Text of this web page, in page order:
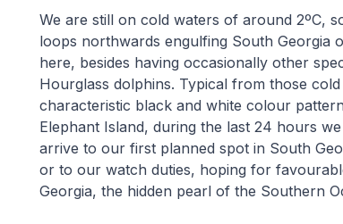
We are still on cold waters of around 2ºC,
loops northwards engulfing South Georgia
here, besides having occasionally other
Hourglass dolphins. Typical from those
characteristic black and white colour
Elephant Island, during the last 24 hours
arrive to our first planned spot in South
or to our watch duties, hoping for
Georgia, the hidden pearl of the Southern